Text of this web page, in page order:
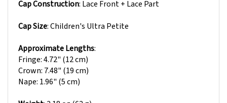
Fringe: 4.72" (12 cm)
Crown: 7.48" (19 cm)
Nape: 1.96" (5 cm)